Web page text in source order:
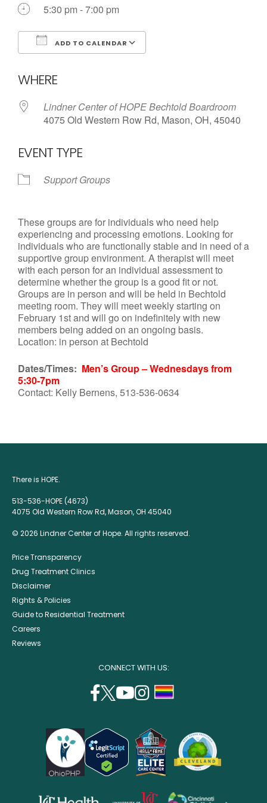
5:30 pm - 7:00 pm
ADD TO CALENDAR
WHERE
Lindner Center of HOPE Bechtold Boardroom
4075 Old Western Row Rd, Mason, OH, 45040
EVENT TYPE
Support Groups
These groups are for individuals who need help
experiencing and processing emotions. Looking for
individuals who are functionally stable and in need of a
supportive group environment. A therapist will meet
with each person for an individual assessment to
determine whether the group is a good fit or not.
Groups are in person and will be held in Bechtold
meeting room. They will meet weekly starting on
February 1st and will go on indefinitely with new
members being added on an ongoing basis.
Location: in person at Bechtold
Dates/Times: Men’s Group – Wednesdays from
5:30-7pm
Contact: Kelly Bernens, 513-536-0634
There is HOPE.
513-536-HOPE (4673)
4075 Old Western Row Rd, Mason, OH 45040
© 2026 Lindner Center of Hope. All rights reserved.
Price Transparency
Drug Treatment Clinics
Disclaimer
Rights & Policies
Guide to Residential Treatment
Careers
Reviews
CONNECT WITH US:
facebook
(opens
a
new
window)
twitter
(opens
a
new
window)
youtube
a
new
window)
instagram
a
new
window)
opens opens